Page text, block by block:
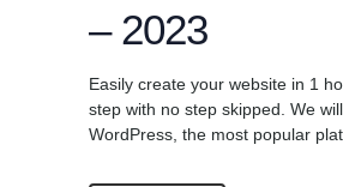
– 2023
Easily create your website in 1
step with no step skipped. We
WordPress, the most popular